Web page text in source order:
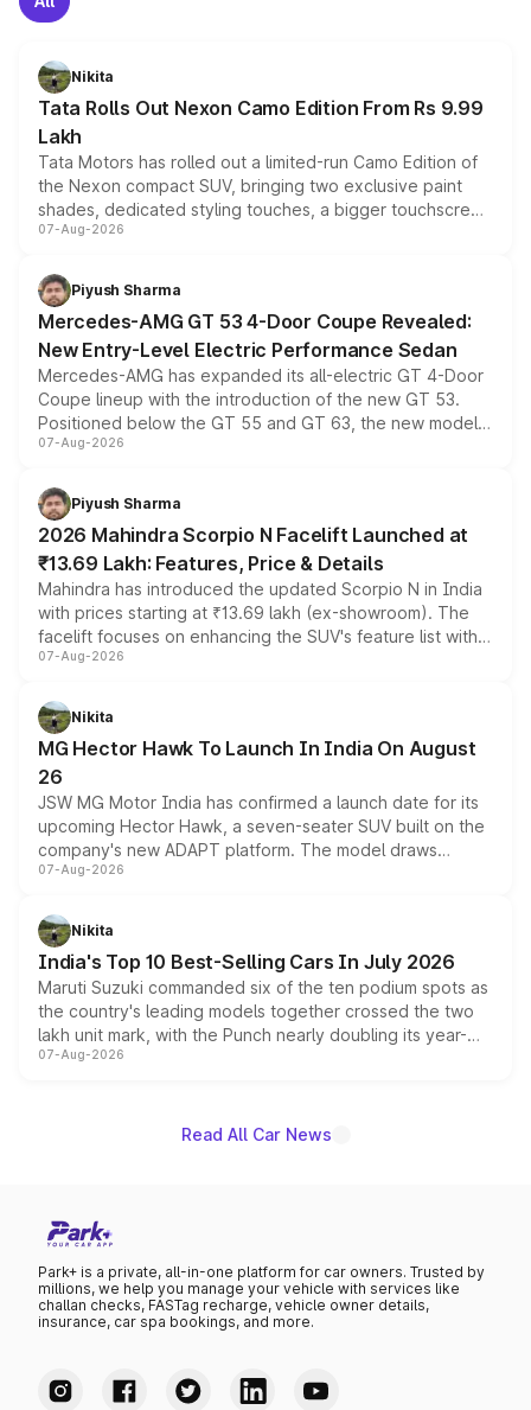
Nikita
Tata Rolls Out Nexon Camo Edition From Rs 9.99
Lakh
Tata Motors has rolled out a limited-run Camo Edition of
the Nexon compact SUV, bringing two exclusive paint
shades, dedicated styling touches, a bigger touchscreen
and a built-in dashcam, while keeping the existing range
choices unchanged across the model lineup for buyers.
07-Aug-2026
Piyush Sharma
Mercedes-AMG GT 53 4-Door Coupe Revealed:
New Entry-Level Electric Performance Sedan
Mercedes-AMG has expanded its all-electric GT 4-Door
Coupe lineup with the introduction of the new GT 53.
Positioned below the GT 55 and GT 63, the new model
combines dual-motor all-wheel drive, a high-performance
more accessible entry point into the brand's latest
electric performance sedan range.
07-Aug-2026
Piyush Sharma
2026 Mahindra Scorpio N Facelift Launched at
₹13.69 Lakh: Features, Price & Details
Mahindra has introduced the updated Scorpio N in India
with prices starting at ₹13.69 lakh (ex-showroom). The
facelift focuses on enhancing the SUV's feature list with a
panoramic sunroof, larger digital displays, Level 2 ADAS
petrol and diesel engine options without any mechanical
changes.
07-Aug-2026
Nikita
MG Hector Hawk To Launch In India On August
26
JSW MG Motor India has confirmed a launch date for its
upcoming Hector Hawk, a seven-seater SUV built on the
company's new ADAPT platform. The model draws
heavily from the Wuling Starlight 560 sold overseas and
in hybrid powertrain options, positioning it above the
existing Hector in the brand's India lineup.
07-Aug-2026
Nikita
India's Top 10 Best-Selling Cars In July 2026
Maruti Suzuki commanded six of the ten podium spots as
the country's leading models together crossed the two
lakh unit mark, with the Punch nearly doubling its year-
on-year volumes to stand out as the fastest-growing
07-Aug-2026
Read All Car News
Park+ is a private, all-in-one platform for car owners. Trusted by
millions, we help you manage your vehicle with services like
challan checks, FASTag recharge, vehicle owner details,
insurance, car spa bookings, and more.